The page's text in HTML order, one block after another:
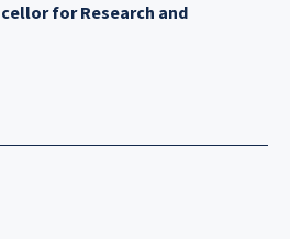
for Research and